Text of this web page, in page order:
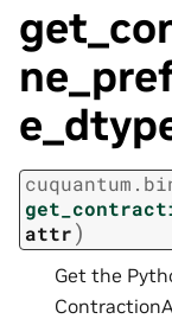
cuquantum.
attr)
Get the